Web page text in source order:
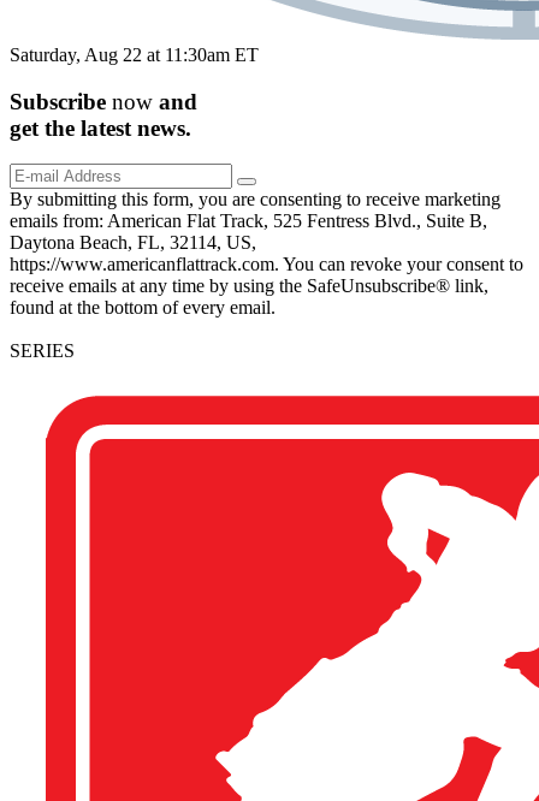
Saturday, Aug 22 at 11:30am ET
Subscribe now and
get the latest news.
By submitting this form, you are consenting to receive marketing
emails from: American Flat Track, 525 Fentress Blvd., Suite B,
Daytona Beach, FL, 32114, US,
https://www.americanflattrack.com. You can revoke your consent to
receive emails at any time by using the SafeUnsubscribe® link,
found at the bottom of every email.
SERIES